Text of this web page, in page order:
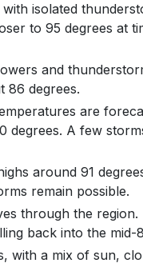
isolated
to 95 degrees at
and
86 degrees.
are
degrees. A few
around 91
remain possible.
through the
back into the mid-
with a mix of sun,